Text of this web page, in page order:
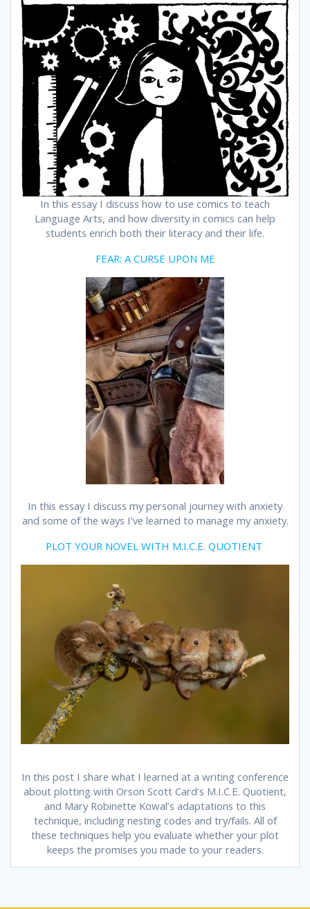
In this essay I discuss how to use comics to teach
Language Arts, and how diversity in comics can help
students enrich both their literacy and their life.
FEAR: A CURSE UPON ME
In this essay I discuss my personal journey with anxiety
and some of the ways I’ve learned to manage my anxiety.
PLOT YOUR NOVEL WITH M.I.C.E. QUOTIENT
In this post I share what I learned at a writing conference
about plotting with Orson Scott Card’s M.I.C.E. Quotient,
and Mary Robinette Kowal’s adaptations to this
technique, including nesting codes and try/fails. All of
these techniques help you evaluate whether your plot
keeps the promises you made to your readers.